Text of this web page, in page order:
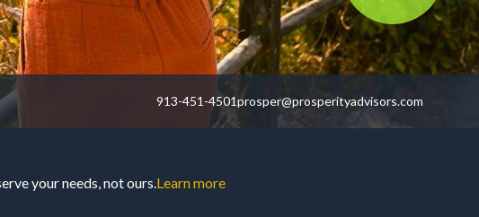
913-451-4501prosper@prosperityadvisors.com
your needs, not ours.Learn more